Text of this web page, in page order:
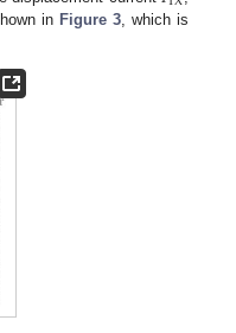
in Figure 3, which is